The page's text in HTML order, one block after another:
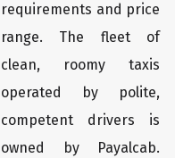
requirements and price
range. The fleet of
clean, roomy taxis
operated by polite,
competent drivers is
owned by Payalcab.